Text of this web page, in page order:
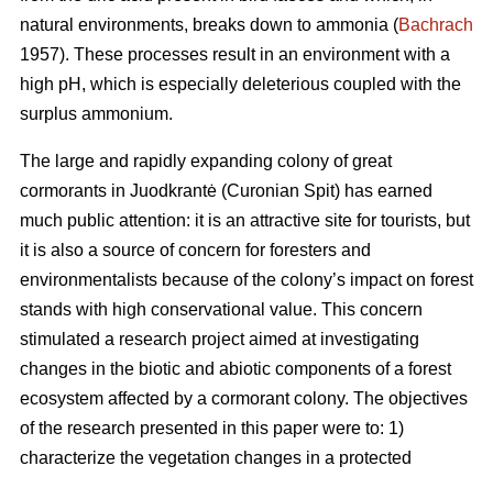
natural environments, breaks down to ammonia (Bachrach
1957). These processes result in an environment with a
high pH, which is especially deleterious coupled with the
surplus ammonium.
The large and rapidly expanding colony of great
cormorants in Juodkrantė (Curonian Spit) has earned
much public attention: it is an attractive site for tourists, but
it is also a source of concern for foresters and
environmentalists because of the colony’s impact on forest
stands with high conservational value. This concern
stimulated a research project aimed at investigating
changes in the biotic and abiotic components of a forest
ecosystem affected by a cormorant colony. The objectives
of the research presented in this paper were to: 1)
characterize the vegetation changes in a protected